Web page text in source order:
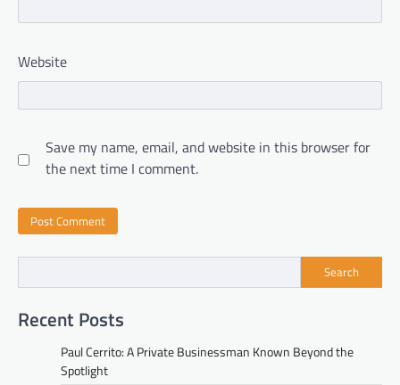
Website
Save my name, email, and website in this browser for
the next time I comment.
Search
Recent Posts
Paul Cerrito: A Private Businessman Known Beyond the
Spotlight